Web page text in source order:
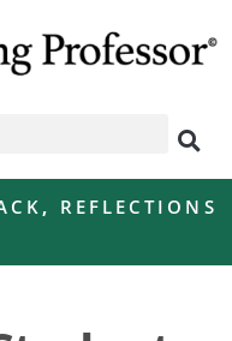
, REFLECTIONS